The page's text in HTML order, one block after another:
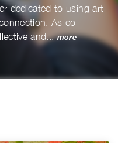
dedicated to using art
As co-
and... more